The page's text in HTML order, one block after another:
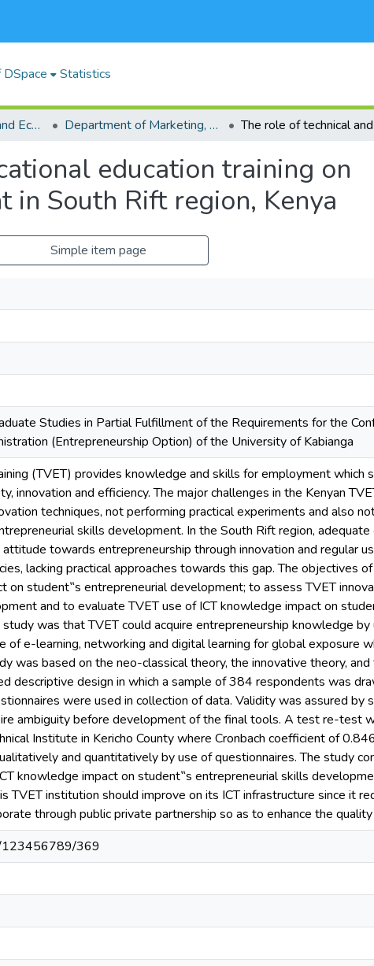
Statistics
School of Business and Economics (SBE) Department of Marketing, Management Science, Tourism and Hospitality
education training on
South Rift region, Kenya
Simple item page
Studies in Partial Fulfillment of the Requirements for the
(Entrepreneurship Option) of the University of Kabianga
(TVET) provides knowledge and skills for employment which
innovation and efficiency. The major challenges in the Kenyan
techniques, not performing practical experiments and also
skills development. In the South Rift region, adequate
towards entrepreneurship through innovation and regular
lacking practical approaches towards this gap. The objectives
on student‟s entrepreneurial development; to assess TVET
and to evaluate TVET use of ICT knowledge impact on
was that TVET could acquire entrepreneurship knowledge
of e-learning, networking and digital learning for global exposure
was based on the neo-classical theory, the innovative theory,
descriptive design in which a sample of 384 respondents was
were used in collection of data. Validity was assured by
ambiguity before development of the final tools. A test re-test
Institute in Kericho County where Cronbach coefficient of
and quantitatively by use of questionnaires. The study
knowledge impact on student‟s entrepreneurial skills
TVET institution should improve on its ICT infrastructure since it
through public private partnership so as to enhance the
123456789/369